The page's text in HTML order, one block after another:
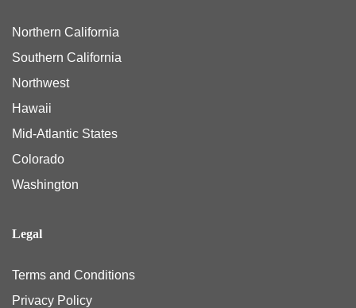
Northern California
Southern California
Northwest
Hawaii
Mid-Atlantic States
Colorado
Washington
Legal
Terms and Conditions
Privacy Policy